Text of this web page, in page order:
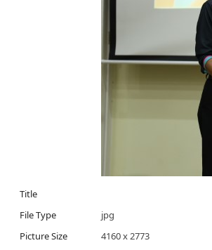
Title
File Type
jpg
Picture Size
4160 x 2773